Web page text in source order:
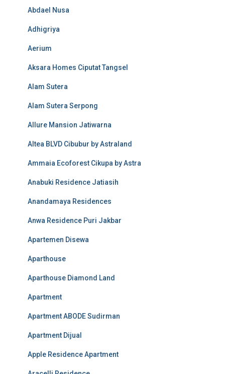
Abdael Nusa
Adhigriya
Aerium
Aksara Homes Ciputat Tangsel
Alam Sutera
Alam Sutera Serpong
Allure Mansion Jatiwarna
Altea BLVD Cibubur by Astraland
Ammaia Ecoforest Cikupa by Astra
Anabuki Residence Jatiasih
Anandamaya Residences
Anwa Residence Puri Jakbar
Apartemen Disewa
Aparthouse
Aparthouse Diamond Land
Apartment
Apartment ABODE Sudirman
Apartment Dijual
Apple Residence Apartment